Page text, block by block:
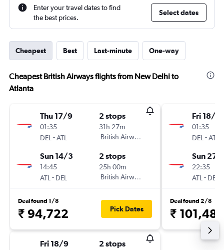
Enter your travel dates to find
the best prices.
Select dates
Cheapest Best Last-minute One-way
Cheapest British Airways flights from New Delhi to
Atlanta
Thu 17/9
01:35
DEL -ATL
2 stops
31h 27m
British Airways
Sun 14/3
14:45
ATL - DEL
2 stops
25h 00m
British Airways
Deal found 1/8
₹ 94,722 Pick Dates
Fri 18/9 2 stops
Fri 18/9
01:35
DEL -ATL
Sun 27/
22:35
ATL - DEL
Deal found 2/8
₹ 101,488